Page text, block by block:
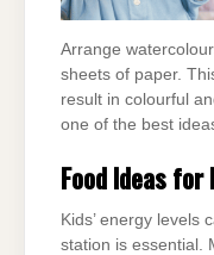
Arrange
sheets of paper.
result in colourful
one of the best
Food Ideas
Kids’ energy levels
station is essential.